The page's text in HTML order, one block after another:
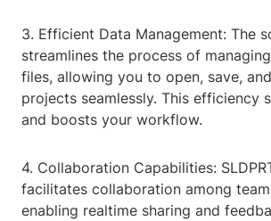
3. Efficient Data Management: The
streamlines the process of
files, allowing you to open, save,
projects seamlessly. This efficiency
and boosts your workflow.
4. Collaboration Capabilities:
facilitates collaboration among
enabling realtime sharing and